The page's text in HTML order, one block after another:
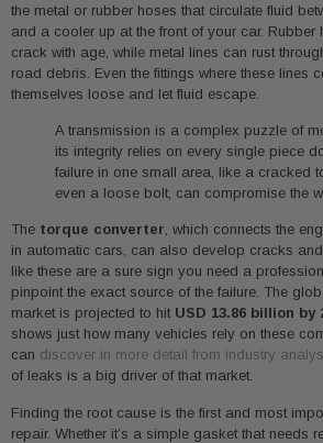
the metal or rubber hoses that circulate fluid
and a cooler up at the front of your car. Rubber
crack with age, while metal lines can rust
road debris. Even the fittings where these lines
themselves loose and let fluid escape.
A transmission is a complex puzzle of
its integrity relies on every single piece
failure in one small area, like a cracked
even a loose bolt, can compromise the
The torque converter, which connects the
in automatic cars, can also develop cracks
like these are a sure sign you need a
pinpoint the exact source of the failure. The
market is projected to hit USD 13.86 billion by
shows just how many vehicles rely on these
can discover in more detail from industry
of leaks is a big driver of that market.
Finding the root cause is the first and most
repair. Whether it’s a simple gasket that needs